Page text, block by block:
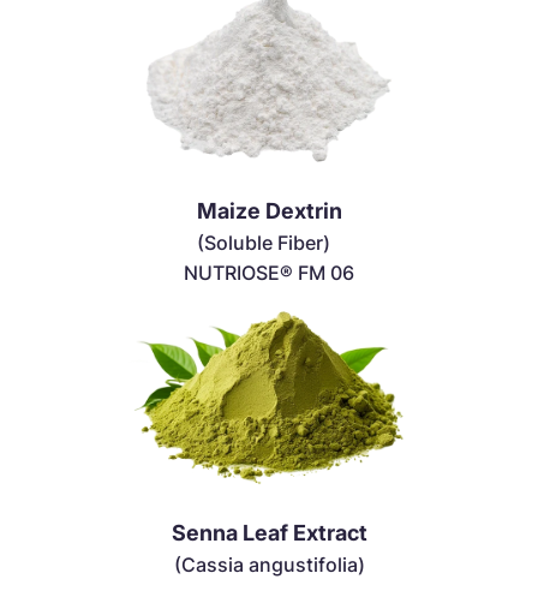
Maize Dextrin
(Soluble Fiber)
NUTRIOSE® FM 06
Senna Leaf Extract
(Cassia angustifolia)